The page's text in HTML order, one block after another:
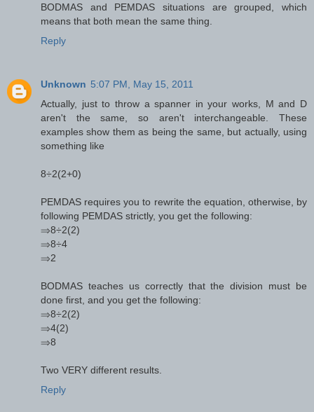
BODMAS and PEMDAS situations are grouped, which
means that both mean the same thing.
Reply
Unknown 5:07 PM, May 15, 2011
Actually, just to throw a spanner in your works, M and D
aren't the same, so aren't interchangeable. These
examples show them as being the same, but actually, using
something like
8÷2(2+0)
PEMDAS requires you to rewrite the equation, otherwise, by
following PEMDAS strictly, you get the following:
⇒8÷2(2)
⇒8÷4
⇒2
BODMAS teaches us correctly that the division must be
done first, and you get the following:
⇒8÷2(2)
⇒4(2)
⇒8
Two VERY different results.
Reply